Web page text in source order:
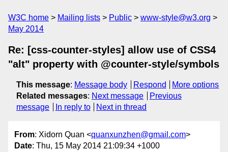
W3C home Mailing lists Public
www-style@w3.org
May 2014
Re: [css-counter-styles] allow use of CSS4
"alt" property with @counter-style/symbols
This message: Message body Respond
More options
Related messages: Next message
Previous
message
In reply to Next in thread
From: Xidorn Quan <quanxunzhen@gmail.com>
Date: Thu, 15 May 2014 21:09:34 +1000